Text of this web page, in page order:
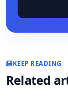
KEEP READING
Related